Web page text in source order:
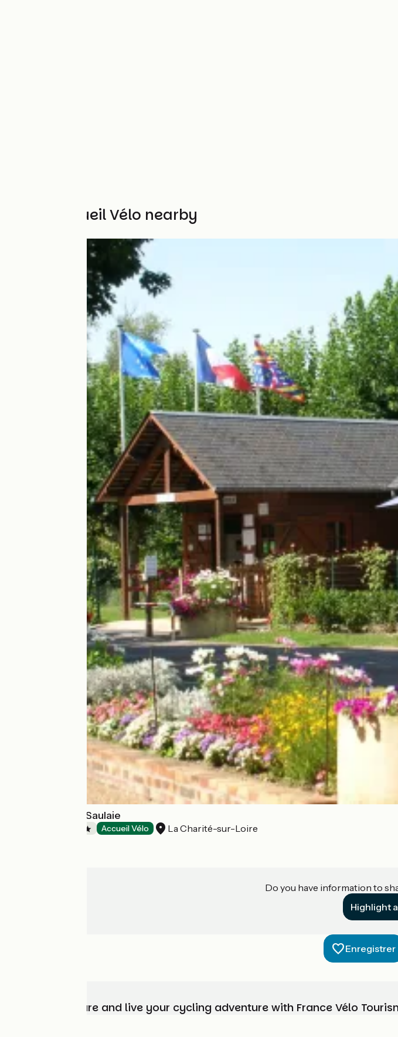
Other Accueil Vélo nearby
Camping de La Saulaie
Accueil Vélo La Charité-sur-Loire
Do you have information to
Highlight
Enregistrer
Choose, prepare and live your cycling adventure with France Vélo